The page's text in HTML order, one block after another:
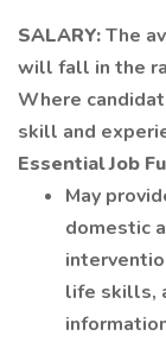
SALARY:The
will fall in the
Where
skill and
Essential Job
May
domestic
life skills,